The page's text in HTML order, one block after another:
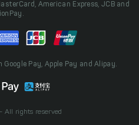
American Express, JCB and
Pay, Apple Pay and Alipay.
rights reserved